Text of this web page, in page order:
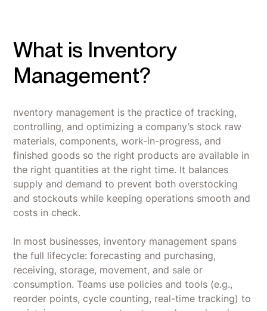
What is Inventory
Management?
nventory management is the practice of tracking,
controlling, and optimizing a company’s stock raw
materials, components, work-in-progress, and
finished goods so the right products are available in
the right quantities at the right time. It balances
supply and demand to prevent both overstocking
and stockouts while keeping operations smooth and
costs in check.
In most businesses, inventory management spans
the full lifecycle: forecasting and purchasing,
receiving, storage, movement, and sale or
consumption. Teams use policies and tools (e.g.,
reorder points, cycle counting, real-time tracking) to